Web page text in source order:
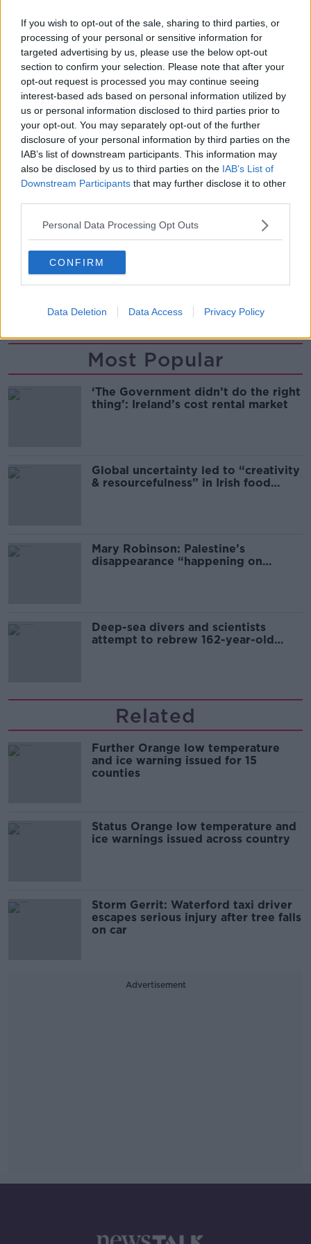
If you wish to opt-out of the sale, sharing to third parties, or
processing of your personal or sensitive information for
targeted advertising by us, please use the below opt-out
section to confirm your selection. Please note that after your
opt-out request is processed you may continue seeing
interest-based ads based on personal information utilized by
us or personal information disclosed to third parties prior to
your opt-out. You may separately opt-out of the further
disclosure of your personal information by third parties on the
IAB’s list of downstream participants. This information may
also be disclosed by us to third parties on the IAB’s List of
Downstream Participants that may further disclose it to other
Personal Data Processing Opt Outs
CONFIRM
Data Deletion Data Access Privacy Policy
exposed areas. It is also warning that there is an
elevated risk of coastal flooding.
Meanwhile, a Status Yellow wind warning will come
into force at 9am on Saturday for Leinster, Cavan,
Monaghan, Roscommon, Cork, Kerry, Limerick,
Tipperary and Waterford.
Met Éireann said Storm Jorge will bring a “band of
very strong winds” across the country from Saturday
morning right through until Saturday night.
The winds will reach mean speeds of 50kph to 60
kph with gusts of up to 110kph.
SHARE THIS ARTICLE
READ MORE ABOUT
STATUS ORANGE WIND WARNINGS
Most Popular
‘The Government didn’t do the right
thing’: Ireland’s cost rental market
Global uncertainty led to “creativity
& resourcefulness” in Irish food
Mary Robinson: Palestine’s
disappearance “happening on
Deep-sea divers and scientists
attempt to rebrew 162-year-old
Related
Further Orange low temperature
and ice warning issued for 15
counties
Status Orange low temperature and
ice warnings issued across country
Storm Gerrit: Waterford taxi driver
escapes serious injury after tree falls
on car
Advertisement